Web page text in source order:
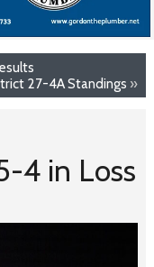
27-4A Standings »
4 in Loss